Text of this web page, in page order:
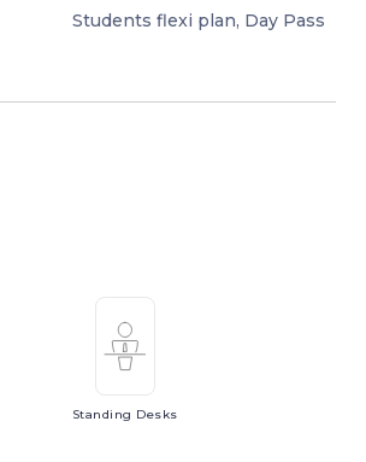
Students flexi plan, Day Pass
Standing Desks